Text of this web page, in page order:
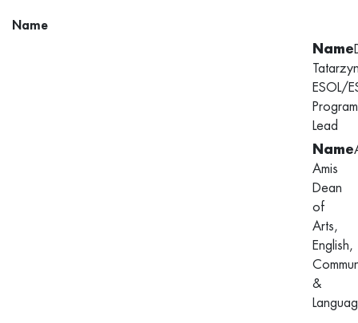
Name
ESOL/
Program
Lead
Amis
Dean
of
Arts,
English,
&